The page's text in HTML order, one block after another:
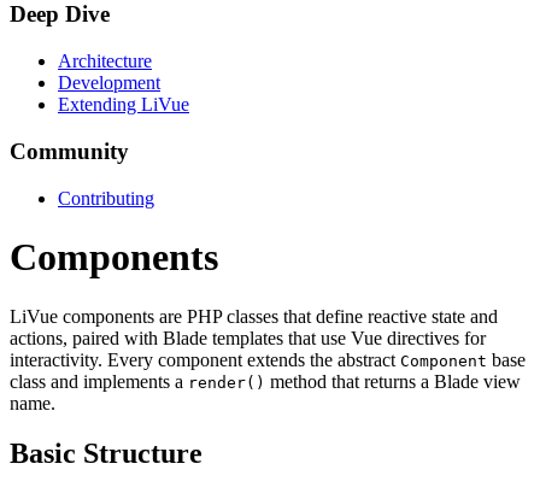
Deep Dive
Architecture
Development
Extending LiVue
Community
Contributing
Components
LiVue components are PHP classes that define reactive state and
actions, paired with Blade templates that use Vue directives for
interactivity. Every component extends the abstract Component base
class and implements a render() method that returns a Blade view
name.
Basic Structure